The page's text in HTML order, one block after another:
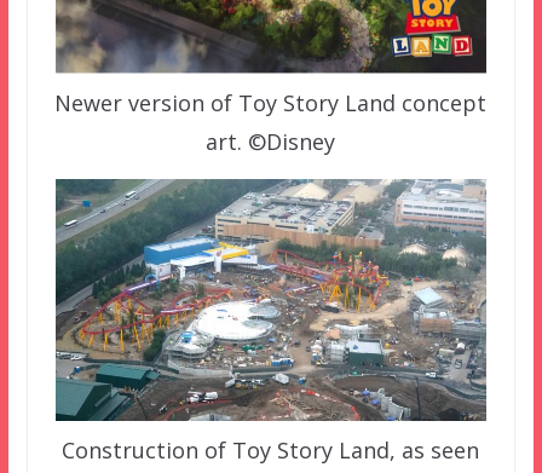
Newer version of Toy Story Land concept
art. ©Disney
Construction of Toy Story Land, as seen